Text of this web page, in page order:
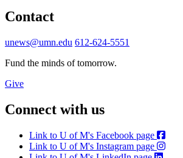
Contact
unews@umn.edu 612-624-5551
Fund the minds of tomorrow.
Give
Connect with us
Link to U of M's Facebook page
Link to U of M's Instagram page